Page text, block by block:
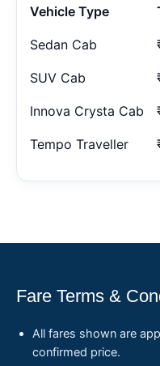
Vehicle Type
Sedan Cab
SUV Cab
Innova Crysta Cab
Tempo Traveller
Fare Terms &
All fares shown are
confirmed price.